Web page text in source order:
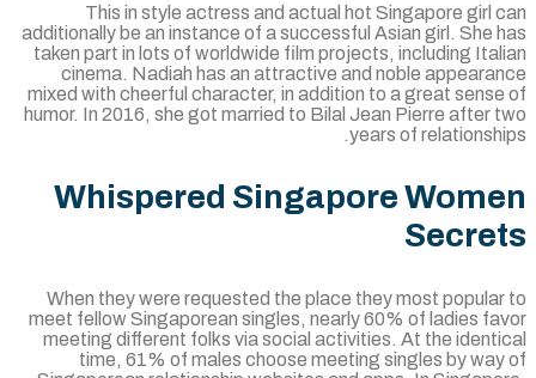
This in style actress and actual hot Singapore girl
additionally be an instance of a successful Asian girl. She
taken part in lots of worldwide film projects, including
cinema. Nadiah has an attractive and noble
mixed with cheerful character, in addition to a great
humor. In 2016, she got married to Bilal Jean Pierre after
years of
Whispered Singapore
When they were requested the place they most
meet fellow Singaporean singles, nearly 60% of ladies
meeting different folks via social activities. At the
time, 61% of males choose meeting singles by